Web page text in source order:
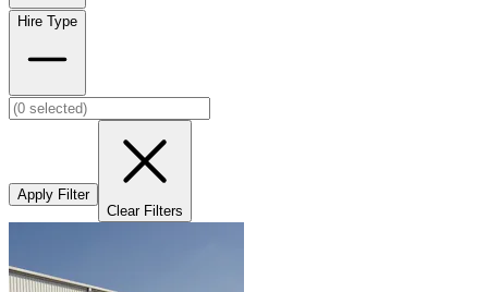
Hire Type
Apply Filter
Clear Filters